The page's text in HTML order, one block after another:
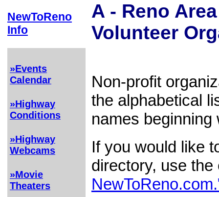
NewToReno
Info
»Events
Calendar
»Highway
Conditions
»Highway
Webcams
»Movie
Theaters
A - Reno
Volunteer
Non-profit
the alphabetical
names beginning
If you would like
directory, use